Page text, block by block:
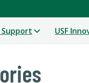
Support USF